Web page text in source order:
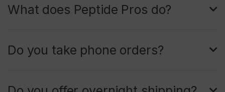
What does Peptide Pros do?
Do you take phone orders?